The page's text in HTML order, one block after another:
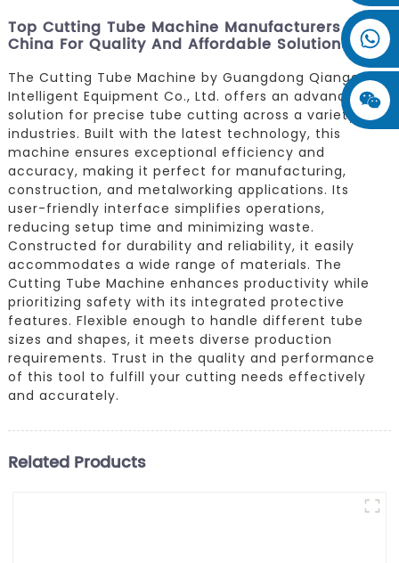
Top Cutting Tube Machine Manufacturers In
China For Quality And Affordable Solutions
The Cutting Tube Machine by Guangdong Qiangang
Intelligent Equipment Co., Ltd. offers an advanced
solution for precise tube cutting across a variety of
industries. Built with the latest technology, this
machine ensures exceptional efficiency and
accuracy, making it perfect for manufacturing,
construction, and metalworking applications. Its
user-friendly interface simplifies operations,
reducing setup time and minimizing waste.
Constructed for durability and reliability, it easily
accommodates a wide range of materials. The
Cutting Tube Machine enhances productivity while
prioritizing safety with its integrated protective
features. Flexible enough to handle different tube
sizes and shapes, it meets diverse production
requirements. Trust in the quality and performance
of this tool to fulfill your cutting needs effectively
and accurately.
Related Products